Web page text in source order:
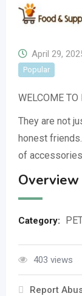
April 29,
Popular
WELCOME TO
They are not
honest
of
Overview
Category:
403 views
Report